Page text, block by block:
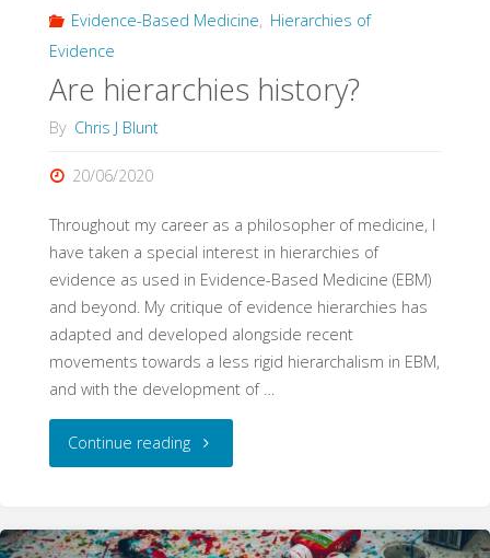
Realism"
Evidence-Based Medicine, Hierarchies of
Evidence
Are hierarchies history?
By Chris J Blunt
20/06/2020
Throughout my career as a philosopher of medicine, I
have taken a special interest in hierarchies of
evidence as used in Evidence-Based Medicine (EBM)
and beyond. My critique of evidence hierarchies has
adapted and developed alongside recent
movements towards a less rigid hierarchalism in EBM,
and with the development of …
Continue reading"Are
history?"